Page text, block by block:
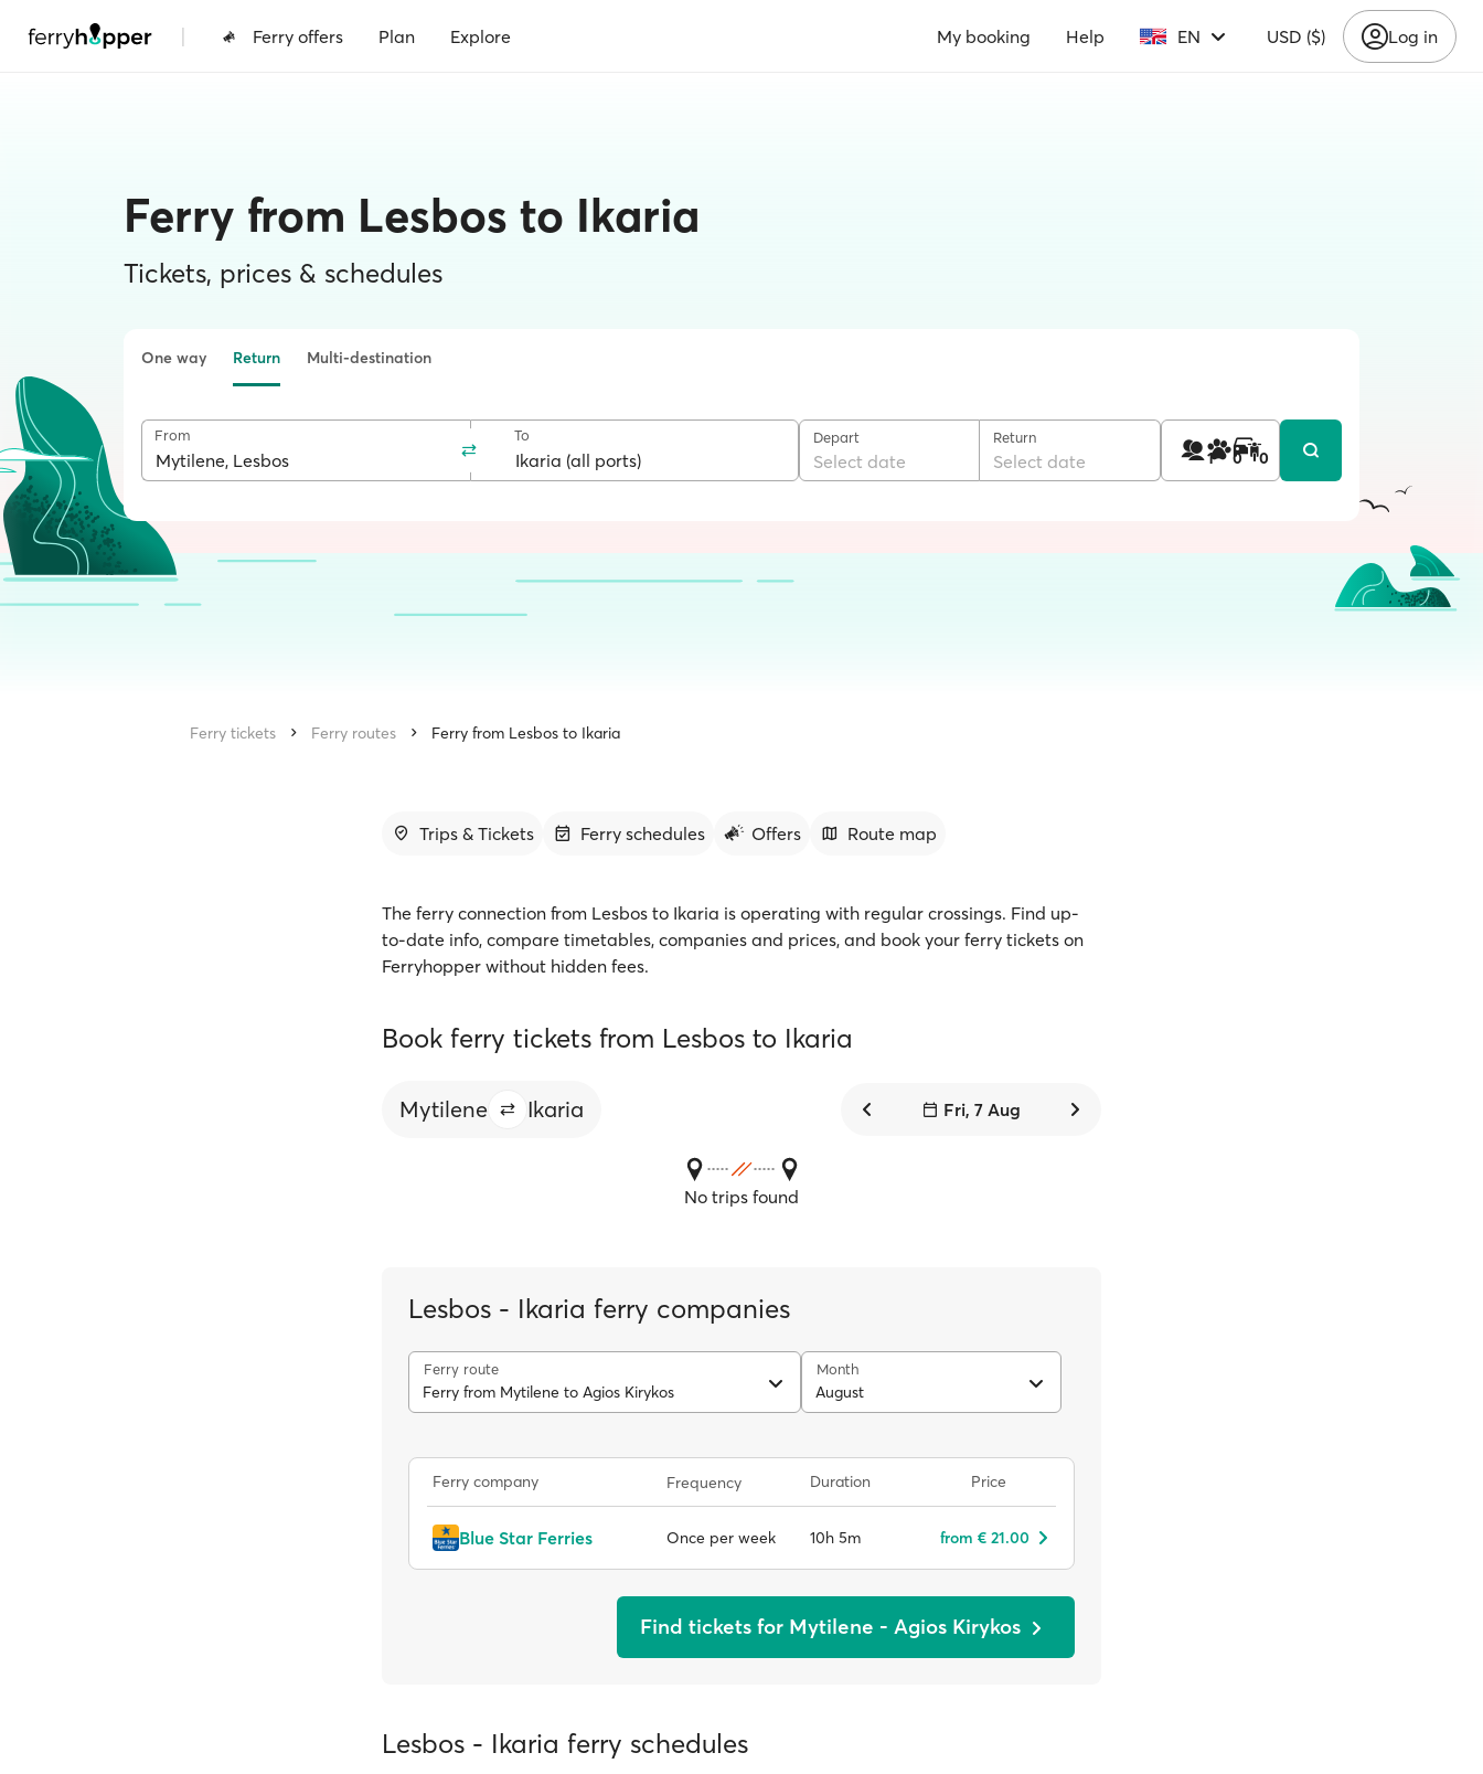
| Ferry offers Plan Explore My booking Help EN USD ($) Log in
Ferry from Lesbos to Ikaria
Tickets, prices & schedules
One way Return Multi-destination
From To Depart
Select date
Return
Select date 1 0 0
Ferry tickets Ferry routes Ferry from Lesbos to Ikaria
Trips & Tickets Ferry schedules Offers Route map
The ferry connection from Lesbos to Ikaria is operating with regular crossings. Find up-
to-date info, compare timetables, companies and prices, and book your ferry tickets on
Ferryhopper without hidden fees.
Book ferry tickets from Lesbos to Ikaria
Mytilene Ikaria Fri, 7 Aug
No trips found
Lesbos - Ikaria ferry companies
Ferry route
Ferry from Mytilene to Agios Kirykos
Month
August
Ferry company Frequency Duration Price
Blue Star Ferries Once per week 10h 5m from € 21.00
Find tickets for Mytilene - Agios Kirykos
Lesbos - Ikaria ferry schedules